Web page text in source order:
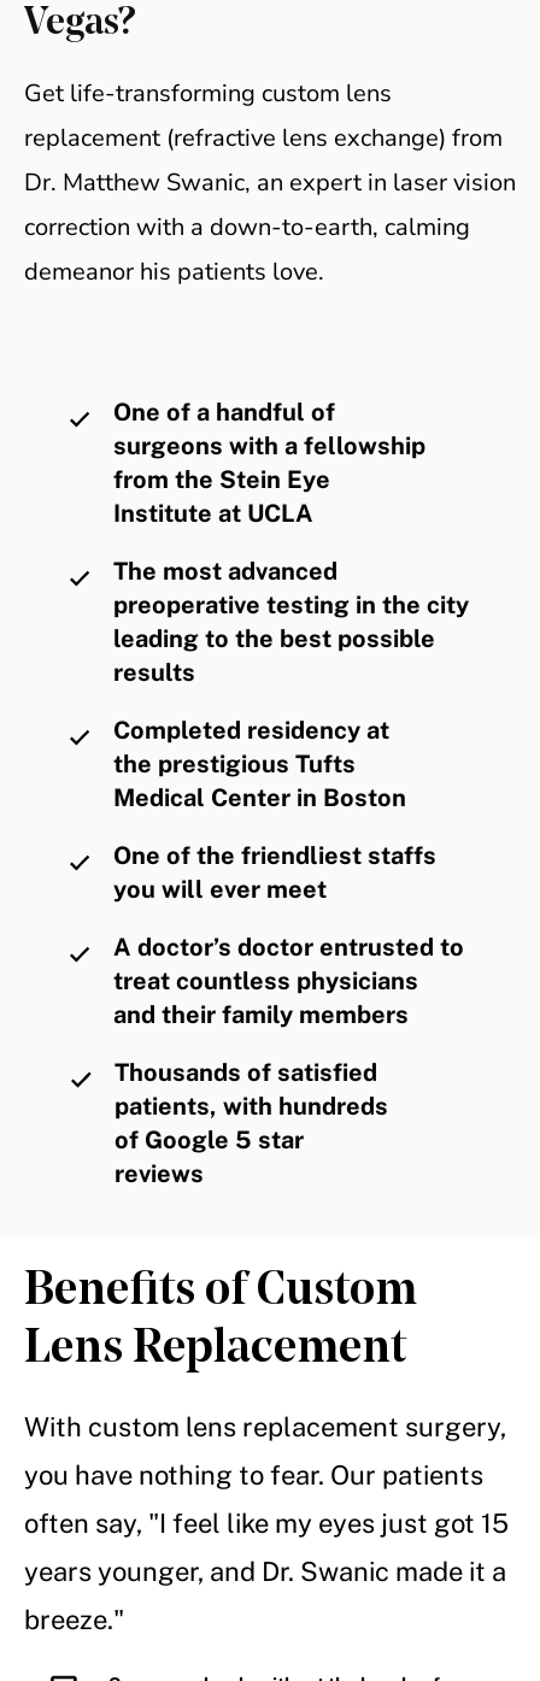
Vegas?
Get life-transforming custom lens
replacement (refractive lens exchange) from
Dr. Matthew Swanic, an expert in laser vision
correction with a down-to-earth, calming
demeanor his patients love.
One of a handful of
surgeons with a fellowship
from the Stein Eye
Institute at UCLA
The most advanced
preoperative testing in the city
leading to the best possible
results
Completed residency at
the prestigious Tufts
Medical Center in Boston
One of the friendliest staffs
you will ever meet
A doctor’s doctor entrusted to
treat countless physicians
and their family members
Thousands of satisfied
patients, with hundreds
of Google 5 star
reviews
Benefits of Custom
Lens Replacement
With custom lens replacement surgery,
you have nothing to fear. Our patients
often say, "I feel like my eyes just got 15
years younger, and Dr. Swanic made it a
breeze."